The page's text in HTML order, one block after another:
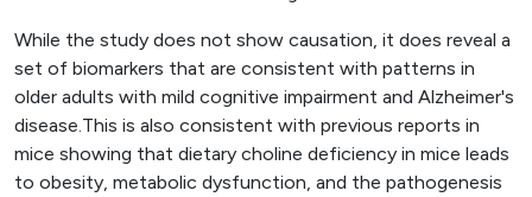
While the study does not show causation, it does reveal a
set of biomarkers that are consistent with patterns in
older adults with mild cognitive impairment and Alzheimer's
disease.This is also consistent with previous reports in
mice showing that dietary choline deficiency in mice leads
to obesity, metabolic dysfunction, and the pathogenesis